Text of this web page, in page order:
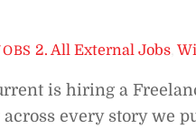
2. All External Jobs ,
is hiring a
every story we